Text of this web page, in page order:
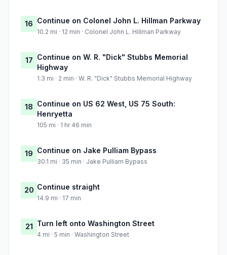
16 Continue on Colonel John L. Hillman Parkway
10.2 mi · 12 min · Colonel John L. Hillman Parkway
17 Continue on W. R. "Dick" Stubbs Memorial
Highway
1.3 mi · 2 min · W. R. "Dick" Stubbs Memorial Highway
18 Continue on US 62 West, US 75 South:
Henryetta
105 mi · 1 hr 46 min
19 Continue on Jake Pulliam Bypass
30.1 mi · 35 min · Jake Pulliam Bypass
20 Continue straight
14.9 mi · 17 min
21 Turn left onto Washington Street
4 mi · 5 min · Washington Street